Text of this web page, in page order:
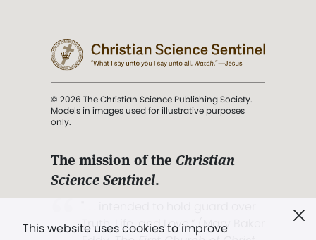
This website uses cookies to improve
© 2026 The Christian Science Publishing Society.
Models in images used for illustrative purposes
only.
The mission of the Christian
Science Sentinel.
Truth, Life, and Love.” (Mary Baker